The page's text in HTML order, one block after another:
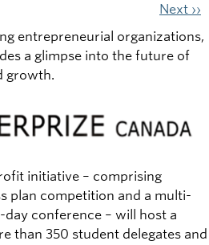
Next ››
entrepreneurial organizations,
a glimpse into the future of
growth.
initiative – comprising
plan competition and a multi-
conference – will host a
than 350 student delegates and